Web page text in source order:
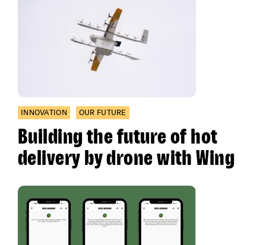
INNOVATION OUR FUTURE
Building the future of hot
delivery by drone with Wing